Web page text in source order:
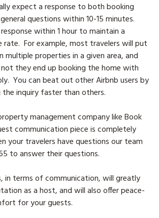
expect a response to both booking
questions within 10-15 minutes.
within 1 hour to maintain a
rate. For example, most travelers will put
multiple properties in a given area, and
they end up booking the home with
You can beat out other Airbnb users by
the inquiry faster than others.
management company like Book
communication piece is completely
your travelers have questions our team
to answer their questions.
in terms of communication, will greatly
as a host, and will also offer peace-
for your guests.